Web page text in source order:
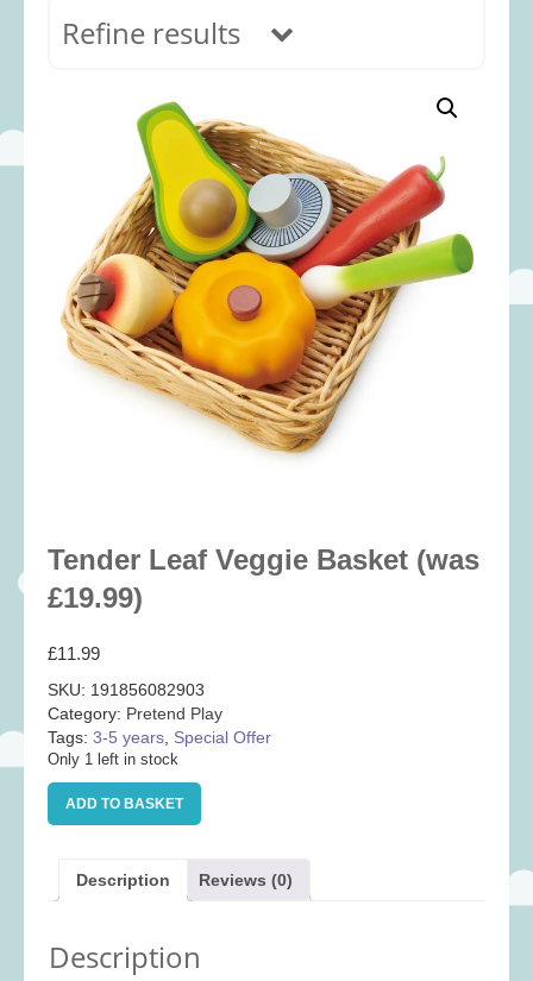
Refine results
Age Range
0-12 months (69)
1-2 years (117)
2-3 years(118)
3-5 years(313)
5-8 years(366)
8+ years(498)
Baby (25)
Bath Toys
Cards and Wrap
Classic Toys(41)
Construction(7)
Decorative (35)
Fidget and Skill Toys(11)
Games (355)
Tender Leaf Veggie Basket (was
£19.99)
£11.99
SKU: 191856082903
Category: Pretend Play
Tags: 3-5 years Special Offer
Only 1 left in stock
Tender
Leaf
(was
ADD TO BASKET
Description Reviews (0)
Description